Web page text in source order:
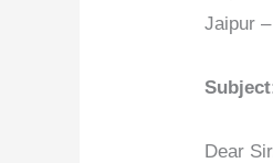
Jaipur
Dear